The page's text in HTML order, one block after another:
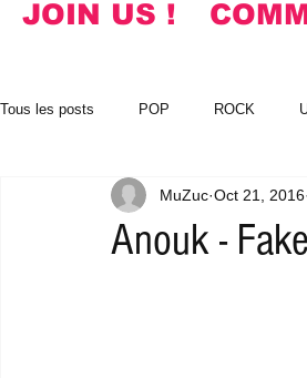
JOIN US !
Tous les posts POP ROCK
KOREAN HYMNS
Anouk -
MuZuc Oct 21, 2016